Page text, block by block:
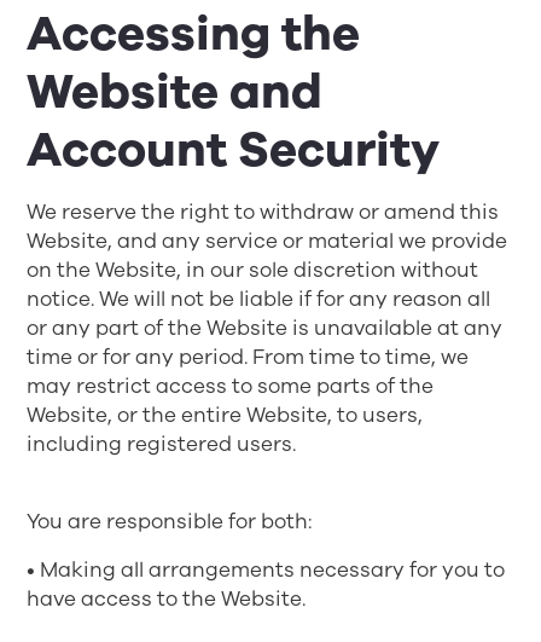
Accessing the
Website and
Account Security
We reserve the right to withdraw or amend this
Website, and any service or material we provide
on the Website, in our sole discretion without
notice. We will not be liable if for any reason all
or any part of the Website is unavailable at any
time or for any period. From time to time, we
may restrict access to some parts of the
Website, or the entire Website, to users,
including registered users.
You are responsible for both:
• Making all arrangements necessary for you to
have access to the Website.